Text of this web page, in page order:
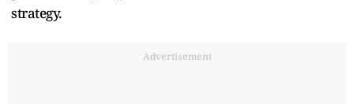
strategy.
Advertisement